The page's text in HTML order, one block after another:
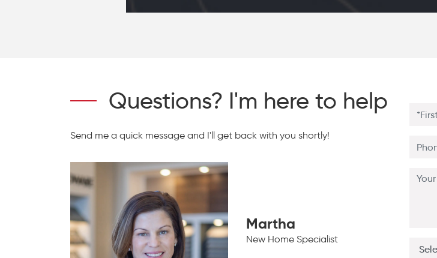
Questions? I'm here to help
Send me a quick message and I'll get back with you shortly!
Martha
New Home Specialist